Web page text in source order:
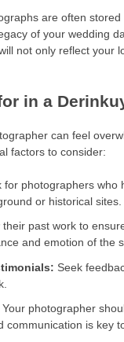
are often
of your wedding
not only reflect your
in a
can feel
factors to consider:
for photographers who
or historical sites.
their past work to
and emotion of the
Seek
Your photographer
communication is key